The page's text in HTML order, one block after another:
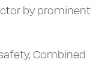
by prominent
Combined